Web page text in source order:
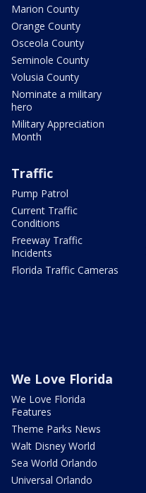
Marion County
Orange County
Osceola County
Seminole County
Volusia County
Nominate a military
hero
Military Appreciation
Month
Traffic
Pump Patrol
Current Traffic
Conditions
Freeway Traffic
Incidents
Florida Traffic Cameras
We Love Florida
We Love Florida
Features
Theme Parks News
Walt Disney World
Sea World Orlando
Universal Orlando